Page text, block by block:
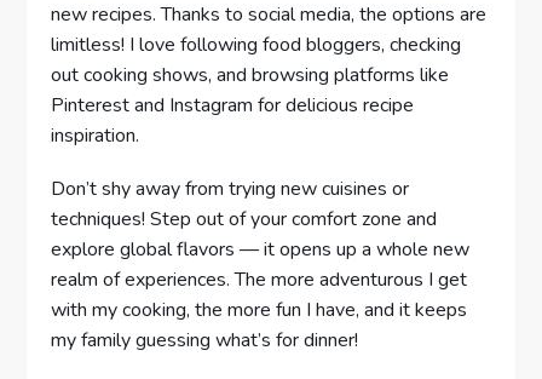
new recipes. Thanks to social media, the options are
limitless! I love following food bloggers, checking
out cooking shows, and browsing platforms like
Pinterest and Instagram for delicious recipe
inspiration.
Don’t shy away from trying new cuisines or
techniques! Step out of your comfort zone and
explore global flavors — it opens up a whole new
realm of experiences. The more adventurous I get
with my cooking, the more fun I have, and it keeps
my family guessing what’s for dinner!